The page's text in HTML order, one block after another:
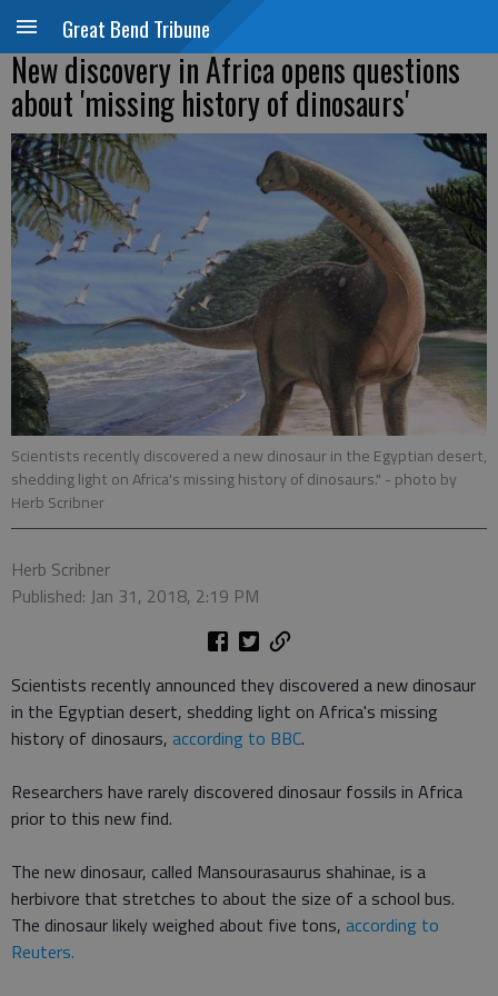
Great Bend Tribune
New discovery in Africa opens questions
about 'missing history of dinosaurs'
Scientists recently discovered a new dinosaur in the Egyptian desert,
shedding light on Africa's missing history of dinosaurs." - photo by
Herb Scribner
Herb Scribner
Published: Jan 31, 2018, 2:19 PM
Scientists recently announced they discovered a new dinosaur
in the Egyptian desert, shedding light on Africa's missing
history of dinosaurs, according to BBC.
Researchers have rarely discovered dinosaur fossils in Africa
prior to this new find.
The new dinosaur, called Mansourasaurus shahinae, is a
herbivore that stretches to about the size of a school bus.
The dinosaur likely weighed about five tons, according to
Reuters.